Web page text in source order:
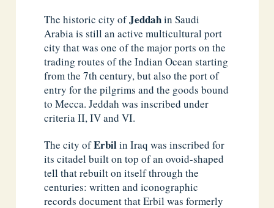
The historic city ofJeddahin Saudi
Arabia is still an active multicultural port
city that was one of the major ports on the
trading routes of the Indian Ocean starting
from the 7th century, but also the port of
entry for the pilgrims and the goods bound
to Mecca. Jeddah was inscribed under
criteria II, IV and VI.
The city ofErbilin Iraq was inscribed for
its citadel built on top of an ovoid-shaped
tell that rebuilt on itself through the
centuries: written and iconographic
records document that Erbil was formerly